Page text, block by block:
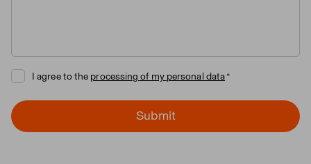
I agree to the processing of my personal data
Submit